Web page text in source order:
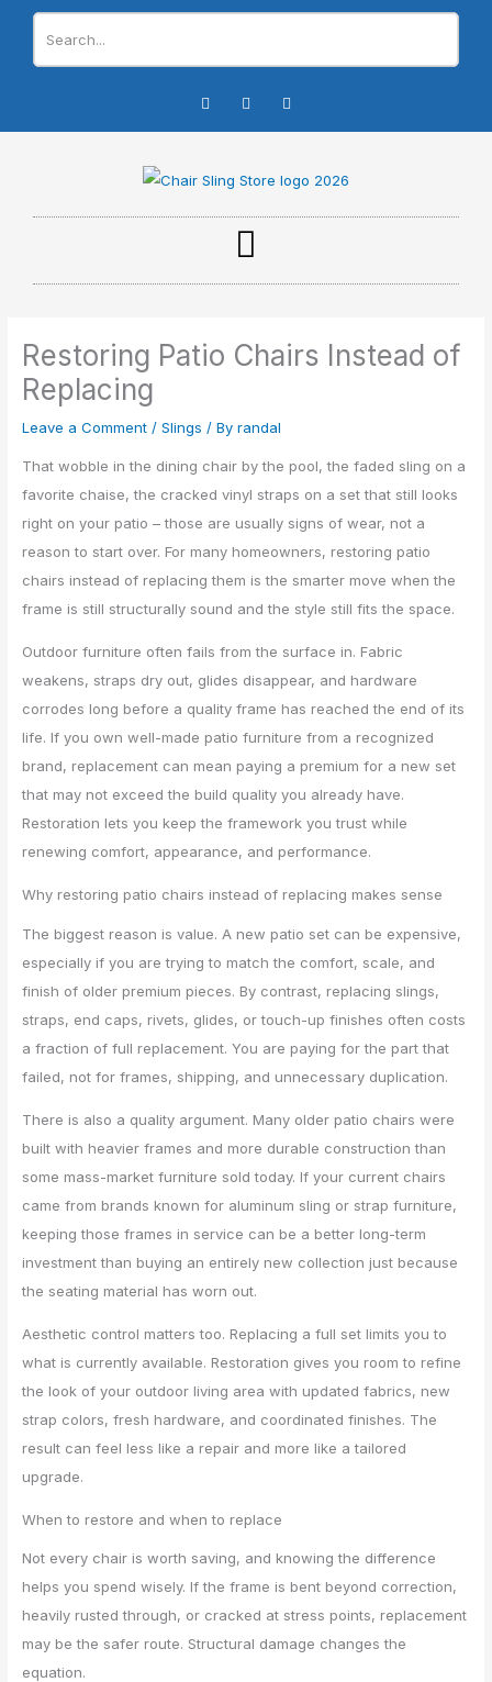
content
I
n
g
r
m
F
a
o
o
-
f
Y
o
e
Restoring Patio Chairs Instead of
Replacing
Leave a Comment /Slings / Byrandal
That wobble in the dining chair by the pool, the faded sling on a
favorite chaise, the cracked vinyl straps on a set that still looks
right on your patio – those are usually signs of wear, not a
reason to start over. For many homeowners, restoring patio
chairs instead of replacing them is the smarter move when the
frame is still structurally sound and the style still fits the space.
Outdoor furniture often fails from the surface in. Fabric
weakens, straps dry out, glides disappear, and hardware
corrodes long before a quality frame has reached the end of its
life. If you own well-made patio furniture from a recognized
brand, replacement can mean paying a premium for a new set
that may not exceed the build quality you already have.
Restoration lets you keep the framework you trust while
renewing comfort, appearance, and performance.
Why restoring patio chairs instead of replacing makes sense
The biggest reason is value. A new patio set can be expensive,
especially if you are trying to match the comfort, scale, and
finish of older premium pieces. By contrast, replacing slings,
straps, end caps, rivets, glides, or touch-up finishes often costs
a fraction of full replacement. You are paying for the part that
failed, not for frames, shipping, and unnecessary duplication.
There is also a quality argument. Many older patio chairs were
built with heavier frames and more durable construction than
some mass-market furniture sold today. If your current chairs
came from brands known for aluminum sling or strap furniture,
keeping those frames in service can be a better long-term
investment than buying an entirely new collection just because
the seating material has worn out.
Aesthetic control matters too. Replacing a full set limits you to
what is currently available. Restoration gives you room to refine
the look of your outdoor living area with updated fabrics, new
strap colors, fresh hardware, and coordinated finishes. The
result can feel less like a repair and more like a tailored
upgrade.
When to restore and when to replace
Not every chair is worth saving, and knowing the difference
helps you spend wisely. If the frame is bent beyond correction,
heavily rusted through, or cracked at stress points, replacement
may be the safer route. Structural damage changes the
equation.